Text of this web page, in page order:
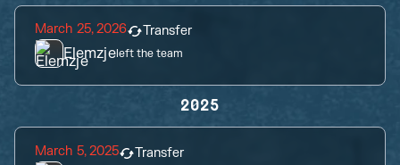
March 25, 2026 Transfer
Elemzjeleft the team
2025
March 5, 2025 Transfer